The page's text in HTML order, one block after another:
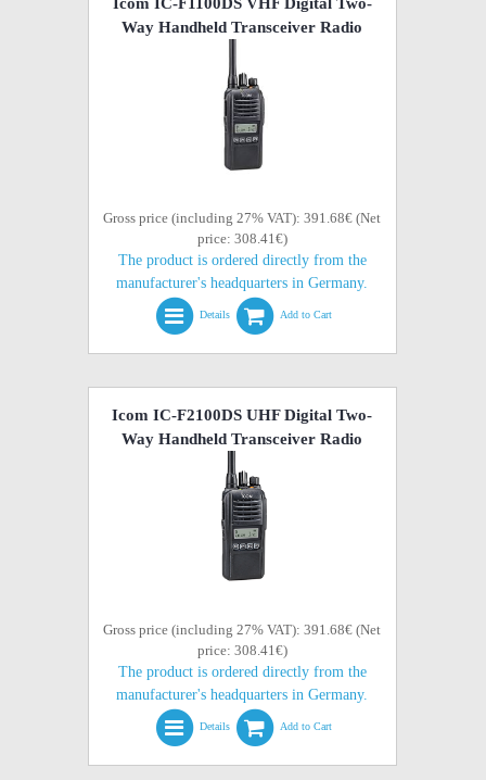
Way Handheld Transceiver Radio
Gross price (including 27% VAT): 391.68€ (Net
price: 308.41€)
The product is ordered directly from the
manufacturer's headquarters in Germany.
Details Add to Cart
Icom IC-F2100DS UHF Digital Two-
Way Handheld Transceiver Radio
Gross price (including 27% VAT): 391.68€ (Net
price: 308.41€)
The product is ordered directly from the
manufacturer's headquarters in Germany.
Details Add to Cart